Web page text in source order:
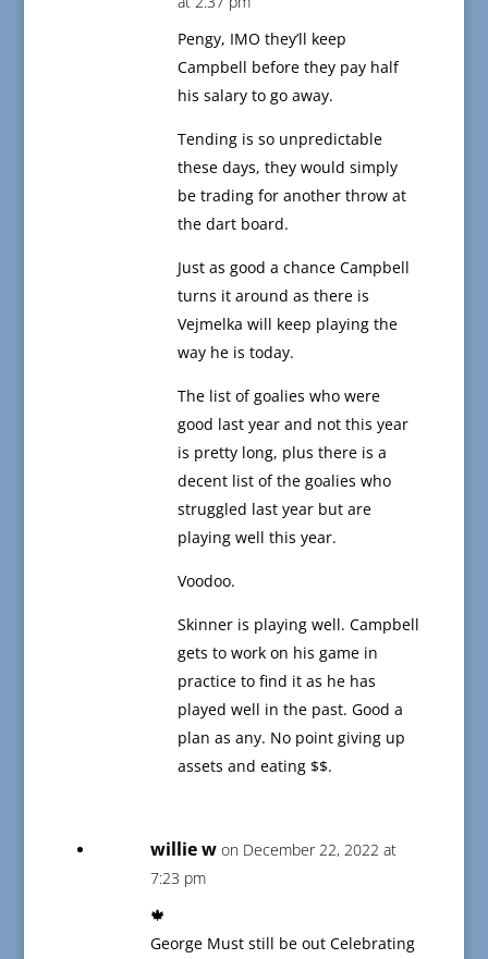
Pengy, IMO they’ll keep
Campbell before they pay half
his salary to go away.
Tending is so unpredictable
these days, they would simply
be trading for another throw at
the dart board.
Just as good a chance Campbell
turns it around as there is
Vejmelka will keep playing the
way he is today.
The list of goalies who were
good last year and not this year
is pretty long, plus there is a
decent list of the goalies who
struggled last year but are
playing well this year.
Voodoo.
Skinner is playing well. Campbell
gets to work on his game in
practice to find it as he has
played well in the past. Good a
plan as any. No point giving up
assets and eating $$.
willie w on December 22, 2022 at
7:23 pm
🍁
George Must still be out Celebrating